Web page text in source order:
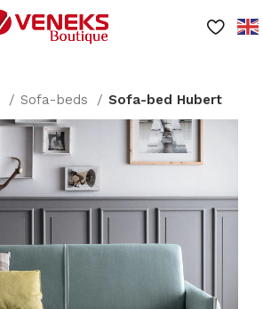
Sofa-beds Sofa-bed Hubert